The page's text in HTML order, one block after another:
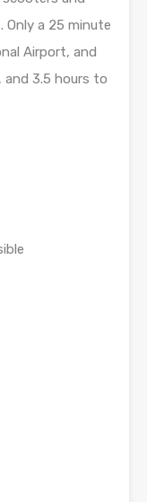
Only a 25 minute
Airport, and
3.5 hours to